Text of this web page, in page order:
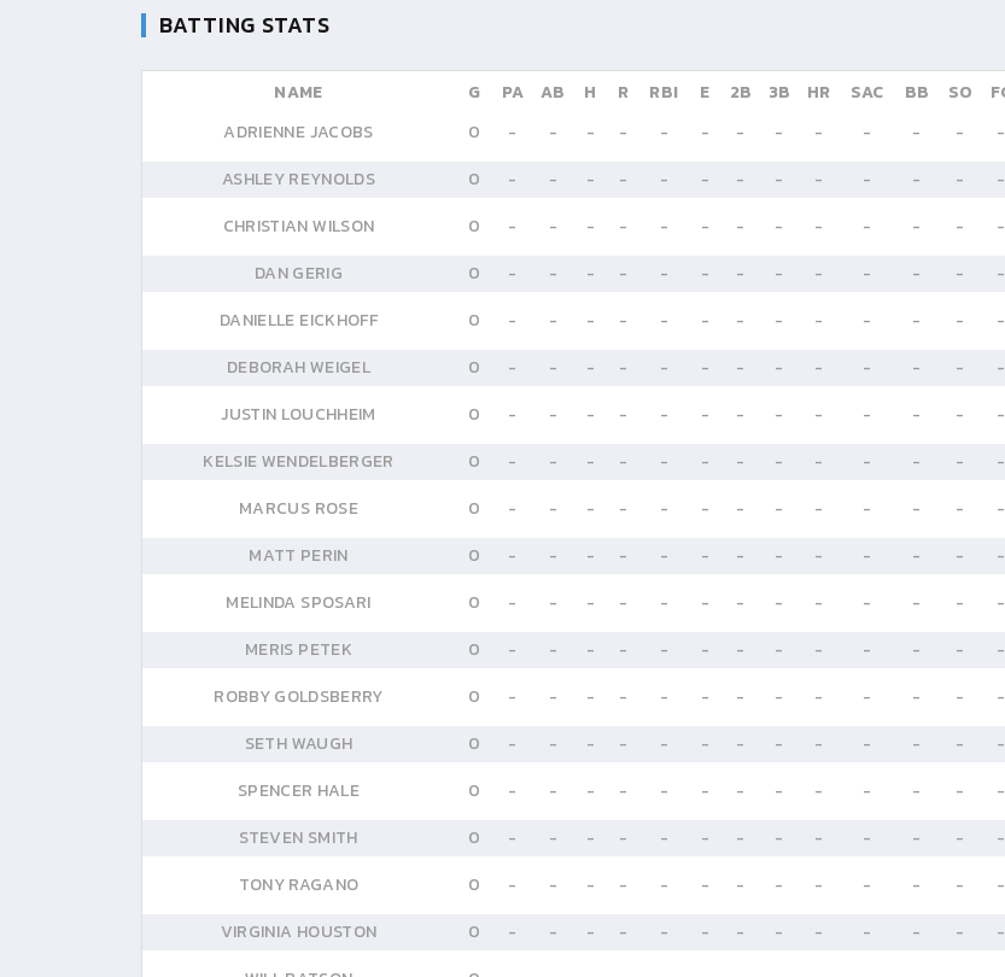
BATTING STATS
NAME G PA AB H R RBI E 2B 3B HR SAC BB SO
ADRIENNE JACOBS
0 - - - - - - - - - - - -
-
ASHLEY REYNOLDS
0 - - - - - - - - - - - -
-
CHRISTIAN WILSON
0 - - - - - - - - - - - -
-
DAN GERIG
0 - - - - - - - - - - - -
-
DANIELLE EICKHOFF
0 - - - - - - - - - - - -
-
DEBORAH WEIGEL
0 - - - - - - - - - - - -
-
JUSTIN LOUCHHEIM
0 - - - - - - - - - - - -
-
KELSIE WENDELBERGER
0 - - - - - - - - - - - -
-
MARCUS ROSE
0 - - - - - - - - - - - -
-
MATT PERIN
0 - - - - - - - - - - - -
-
MELINDA SPOSARI
0 - - - - - - - - - - - -
-
MERIS PETEK
0 - - - - - - - - - - - -
-
ROBBY GOLDSBERRY
0 - - - - - - - - - - - -
-
SETH WAUGH
0 - - - - - - - - - - - -
-
SPENCER HALE
0 - - - - - - - - - - - -
-
STEVEN SMITH
0 - - - - - - - - - - - -
-
TONY RAGANO
0 - - - - - - - - - - - -
-
VIRGINIA HOUSTON
0 - - - - - - - - - - - -
-